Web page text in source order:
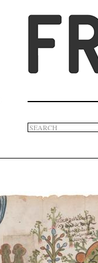
Search
form